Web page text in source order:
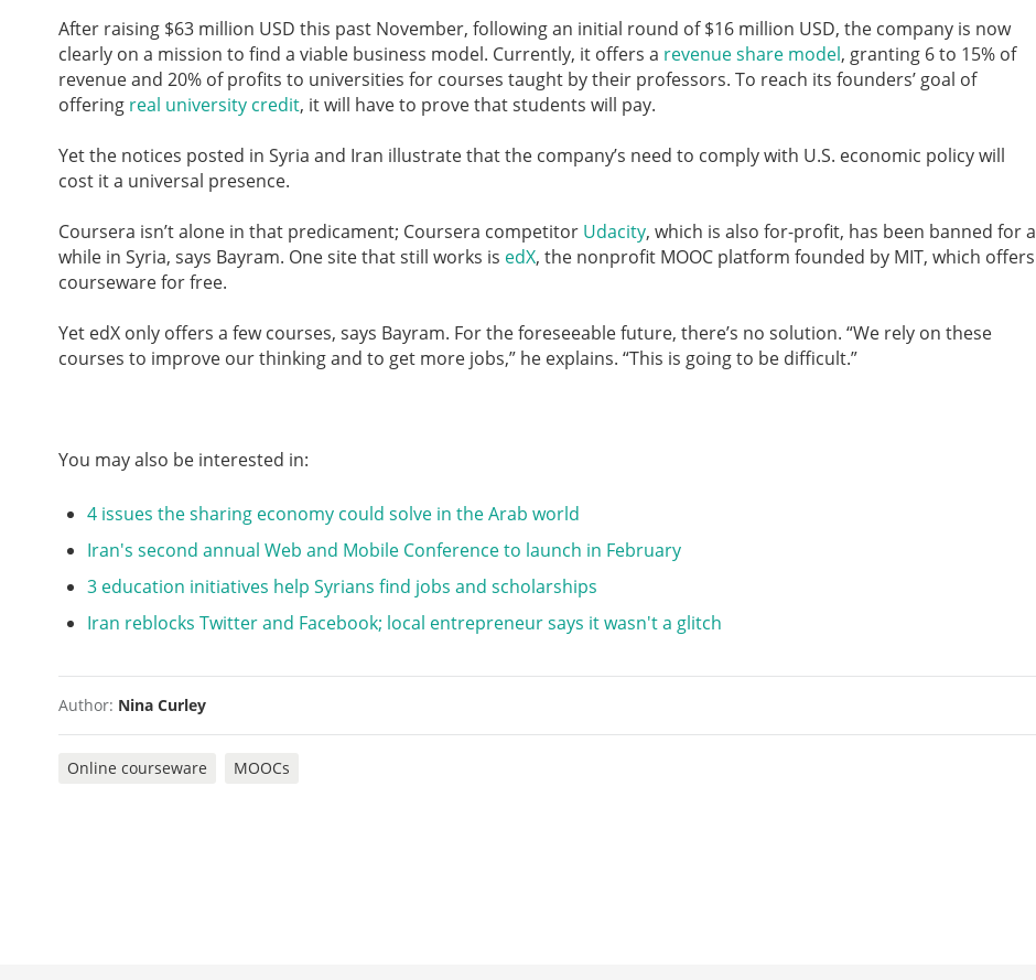
After raising $63 million USD this past November, following an initial round of $16 million USD, the company is now
clearly on a mission to find a viable business model. Currently, it offers a revenue share model, granting 6 to 15% of
revenue and 20% of profits to universities for courses taught by their professors. To reach its founders’ goal of
offering real university credit, it will have to prove that students will pay.
Yet the notices posted in Syria and Iran illustrate that the company’s need to comply with U.S. economic policy will
cost it a universal presence.
Coursera isn’t alone in that predicament; Coursera competitor Udacity, which is also for-profit, has been banned for a
while in Syria, says Bayram. One site that still works is edX, the nonprofit MOOC platform founded by MIT, which offers
courseware for free.
Yet edX only offers a few courses, says Bayram. For the foreseeable future, there’s no solution. “We rely on these
courses to improve our thinking and to get more jobs,” he explains. “This is going to be difficult.”
You may also be interested in:
4 issues the sharing economy could solve in the Arab world
Iran's second annual Web and Mobile Conference to launch in February
3 education initiatives help Syrians find jobs and scholarships
Iran reblocks Twitter and Facebook; local entrepreneur says it wasn't a glitch
Author: Nina Curley
Online courseware MOOCs